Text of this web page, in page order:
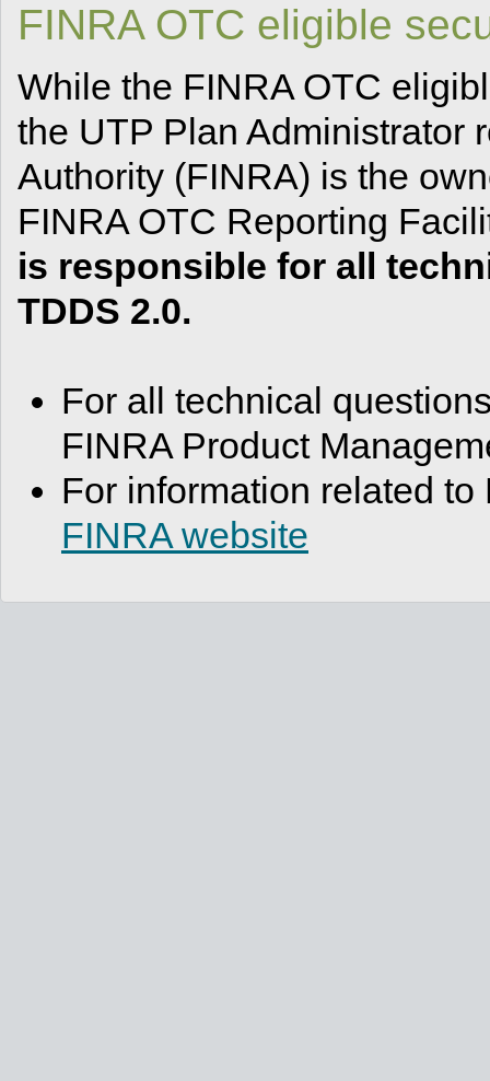
FINRA OTC eligible
While the FINRA OTC
the UTP Plan Administrator
Authority (FINRA) is the
FINRA OTC Reporting
is responsible for all
TDDS 2.0.
For all technical
FINRA Product
For information related
FINRA website